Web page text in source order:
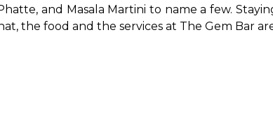
and Masala Martini to name a few.
the food and the services at The Gem Bar